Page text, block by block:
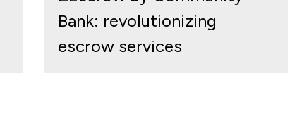
Bank: revolutionizing
escrow services